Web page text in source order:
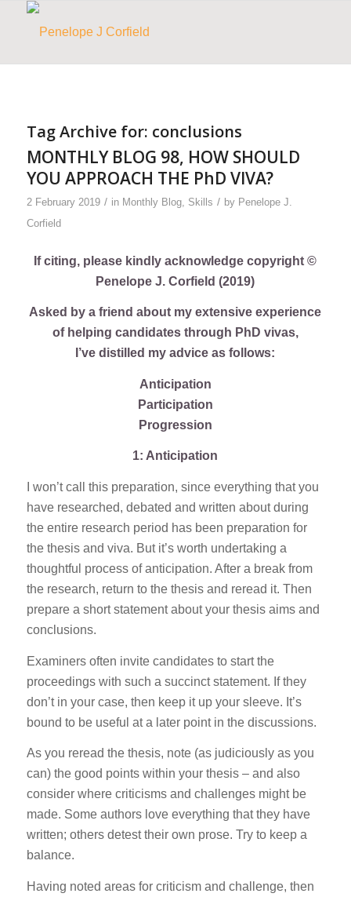
Tag Archive for: conclusions
MONTHLY BLOG 98, HOW SHOULD
YOU APPROACH THE PhD VIVA?
2 February 2019 / in Monthly Blog, Skills / by Penelope J.
Corfield
If citing, please kindly acknowledge copyright ©
Penelope J. Corfield (2019)
Asked by a friend about my extensive experience
of helping candidates through PhD vivas,
I’ve distilled my advice as follows:
Anticipation
Participation
Progression
1: Anticipation
I won’t call this preparation, since everything that you
have researched, debated and written about during
the entire research period has been preparation for
the thesis and viva. But it’s worth undertaking a
thoughtful process of anticipation. After a break from
the research, return to the thesis and reread it. Then
prepare a short statement about your thesis aims and
conclusions.
Examiners often invite candidates to start the
proceedings with such a succinct statement. If they
don’t in your case, then keep it up your sleeve. It’s
bound to be useful at a later point in the discussions.
As you reread the thesis, note (as judiciously as you
can) the good points within your thesis – and also
consider where criticisms and challenges might be
made. Some authors love everything that they have
written; others detest their own prose. Try to keep a
balance.
Having noted areas for criticism and challenge, then